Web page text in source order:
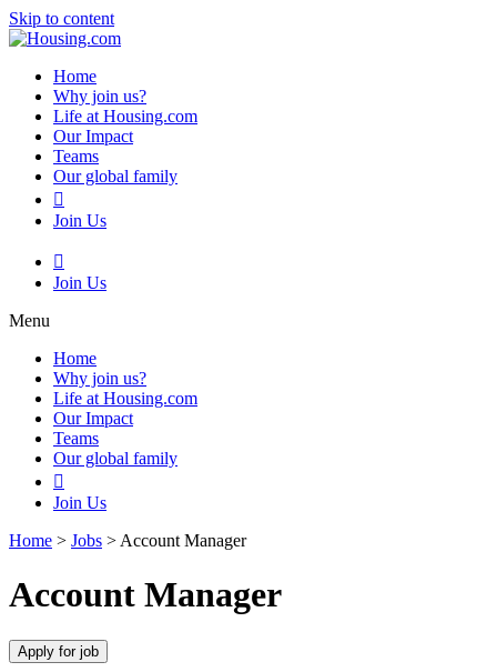
Skip to content
Home
Why join us?
Life at Housing.com
Our Impact
Teams
Our global family
Join Us
Join Us
Menu
Home
Why join us?
Life at Housing.com
Our Impact
Teams
Our global family
Join Us
Home > Jobs > Account Manager
Account Manager
Apply for job